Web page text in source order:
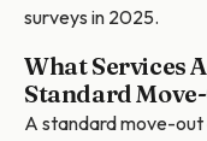
surveys in 2025.
What Services
Standard
A standard move-out